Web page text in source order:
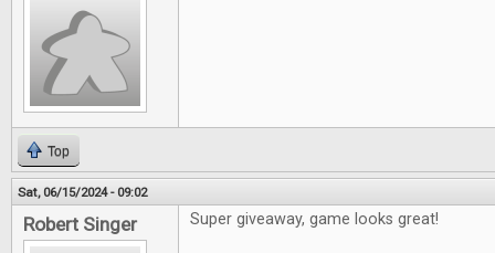
Top
Sat, 06/15/2024 - 09:02
Robert Singer Super giveaway, game looks great!